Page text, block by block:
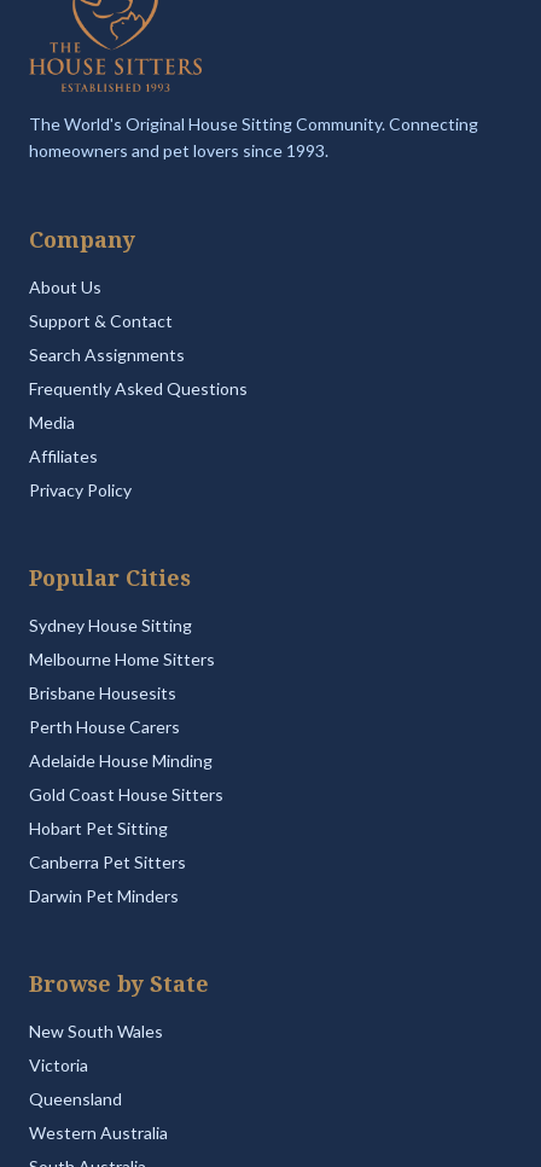
The World's Original House Sitting Community. Connecting
homeowners and pet lovers since 1993.
Company
About Us
Support & Contact
Search Assignments
Frequently Asked Questions
Media
Affiliates
Privacy Policy
Popular Cities
Sydney House Sitting
Melbourne Home Sitters
Brisbane Housesits
Perth House Carers
Adelaide House Minding
Gold Coast House Sitters
Hobart Pet Sitting
Canberra Pet Sitters
Darwin Pet Minders
Browse by State
New South Wales
Victoria
Queensland
Western Australia